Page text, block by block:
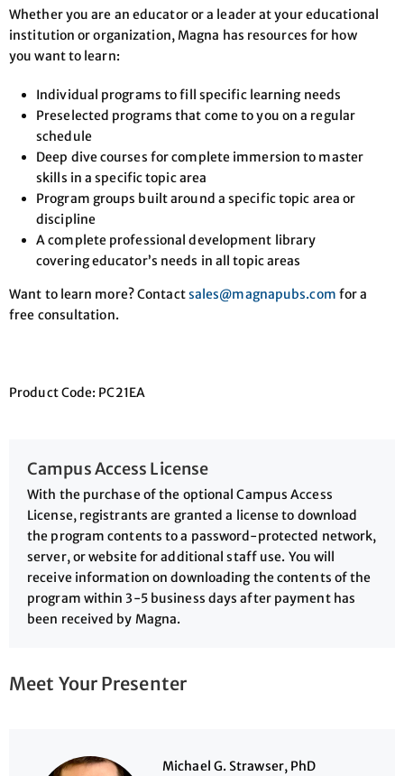
Whether you are an educator or a leader at your educational
institution or organization, Magna has resources for how
you want to learn:
Individual programs to fill specific learning needs
Preselected programs that come to you on a regular
schedule
Deep dive courses for complete immersion to master
skills in a specific topic area
Program groups built around a specific topic area or
discipline
A complete professional development library
covering educator’s needs in all topic areas
Want to learn more? Contactsales@magnapubs.com for a
free consultation.
Product Code: PC21EA
Campus Access License
With the purchase of the optional Campus Access
License, registrants are granted a license to download
the program contents to a password-protected network,
server, or website for additional staff use. You will
receive information on downloading the contents of the
program within 3-5 business days after payment has
been received by Magna.
Meet Your Presenter
Michael G. Strawser, PhD